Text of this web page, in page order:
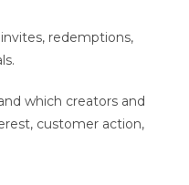
redemptions,
which creators and
customer action,